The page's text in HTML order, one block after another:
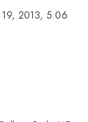
19, 2013, 5:06